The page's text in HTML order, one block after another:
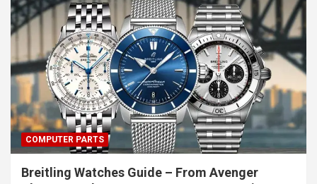
COMPUTER PARTS
Breitling Watches Guide – From Avenger